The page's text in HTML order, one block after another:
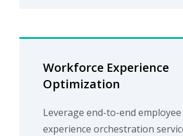
Workforce Experience
Optimization
Leverage end-to-end employee
experience orchestration